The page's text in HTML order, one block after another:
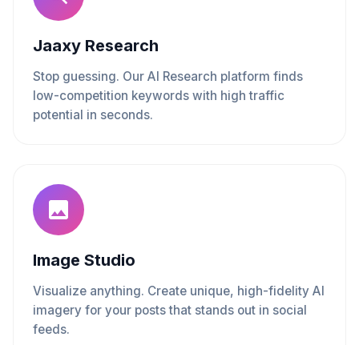
Jaaxy Research
Stop guessing. Our AI Research platform finds
low-competition keywords with high traffic
potential in seconds.
Image Studio
Visualize anything. Create unique, high-fidelity AI
imagery for your posts that stands out in social
feeds.